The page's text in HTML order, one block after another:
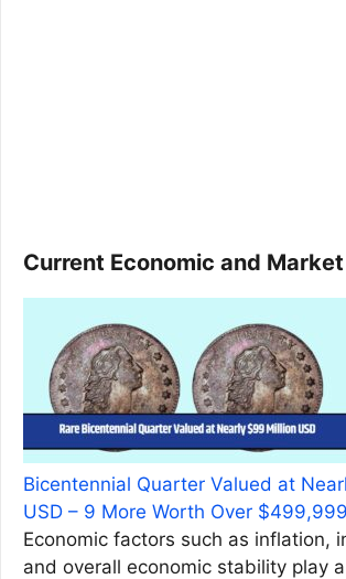
Current Economic and
Bicentennial Quarter Valued at
USD – 9 More Worth Over
Economic factors such as inflation,
and overall economic stability play